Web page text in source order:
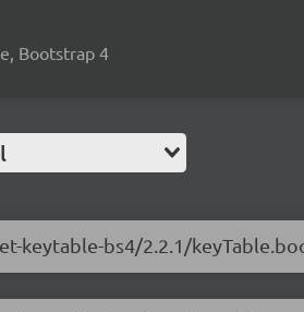
Bootstrap 4
keytable-bs4/2.2.1/